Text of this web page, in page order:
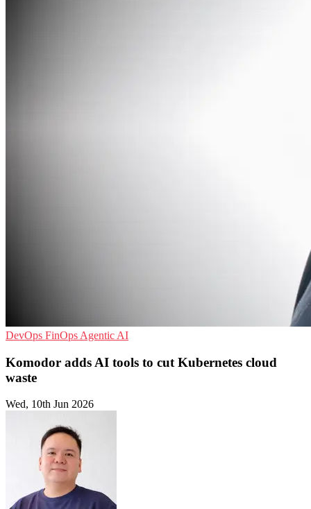
DevOps FinOps Agentic AI
Komodor adds AI tools to cut Kubernetes cloud
waste
Wed, 10th Jun 2026